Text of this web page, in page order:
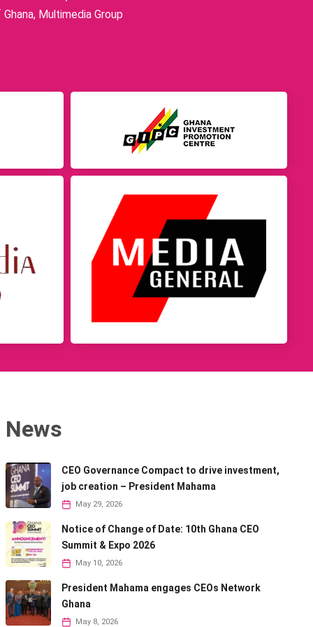
Multimedia Group
News
CEO Governance Compact to drive investment,
job creation – President Mahama
May 29, 2026
Notice of Change of Date: 10th Ghana CEO
Summit & Expo 2026
May 10, 2026
President Mahama engages CEOs Network
Ghana
May 8, 2026